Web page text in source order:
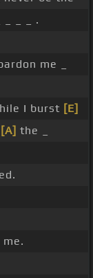
_ _ _ .
me _
I burst [E]
[A] the _
me.